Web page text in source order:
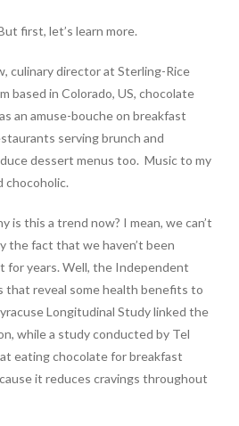
first, let’s learn more.
culinary director at Sterling-Rice
based in Colorado, US, chocolate
an amuse-bouche on breakfast
serving brunch and
dessert menus too. Music to my
chocoholic.
is this a trend now? I mean, we can’t
the fact that we haven’t been
for years. Well, the Independent
reveal some health benefits to
Longitudinal Study linked the
while a study conducted by Tel
eating chocolate for breakfast
it reduces cravings throughout